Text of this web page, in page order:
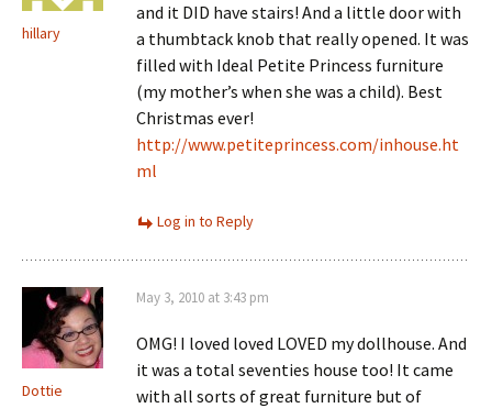
hillary
and it DID have stairs! And a little door with
a thumbtack knob that really opened. It was
filled with Ideal Petite Princess furniture
(my mother’s when she was a child). Best
Christmas ever!
http://www.petiteprincess.com/inhouse.ht
ml
Log in to Reply
Dottie
May 3, 2010 at 3:43 pm
OMG! I loved loved LOVED my dollhouse. And
it was a total seventies house too! It came
with all sorts of great furniture but of